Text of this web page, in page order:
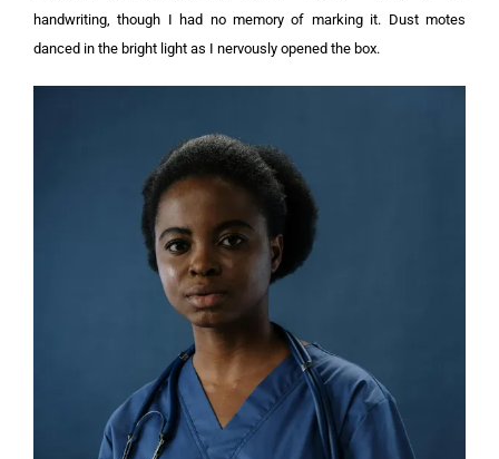
handwriting, though I had no memory of marking it. Dust motes
danced in the bright light as I nervously opened the box.